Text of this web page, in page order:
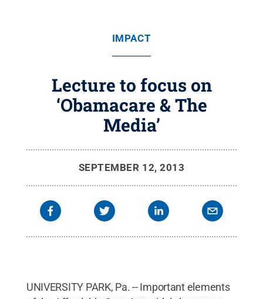
IMPACT
Lecture to focus on
‘Obamacare & The
Media’
SEPTEMBER 12, 2013
UNIVERSITY PARK, Pa. -- Important elements